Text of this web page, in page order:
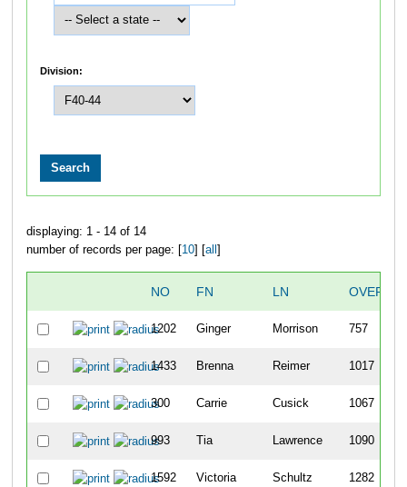
Division:
displaying: 1 - 14 of 14
number of records per page: [10] [all ]
NO FN LN OVERALL
1202 Ginger Morrison 757
1433 Brenna Reimer 1017
300 Carrie Cusick 1067
993 Tia Lawrence 1090
1592 Victoria Schultz 1282